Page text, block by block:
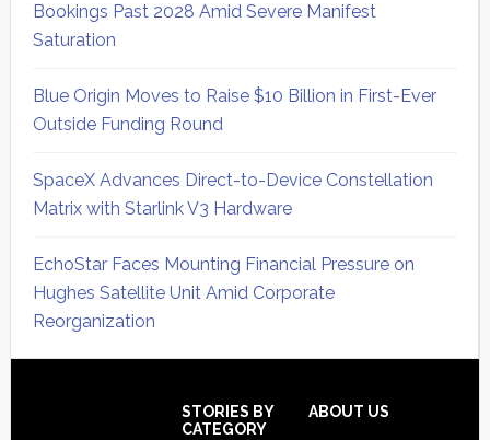
Bookings Past 2028 Amid Severe Manifest
Saturation
Blue Origin Moves to Raise $10 Billion in First-Ever
Outside Funding Round
SpaceX Advances Direct-to-Device Constellation
Matrix with Starlink V3 Hardware
EchoStar Faces Mounting Financial Pressure on
Hughes Satellite Unit Amid Corporate
Reorganization
STORIES BY
CATEGORY
ABOUT US